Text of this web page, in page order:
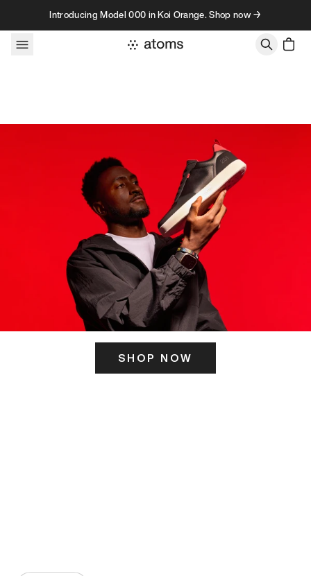
Skip to contentIntroducing Model 000 in Koi Orange. Shop now →
SHOP NOW